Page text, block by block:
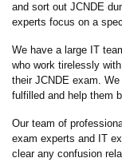
and sort out JCNDE
experts focus on a
We have a large IT
who work tirelessly
their JCNDE exam.
fulfilled and help them
Our team of
exam experts and IT
clear any confusion